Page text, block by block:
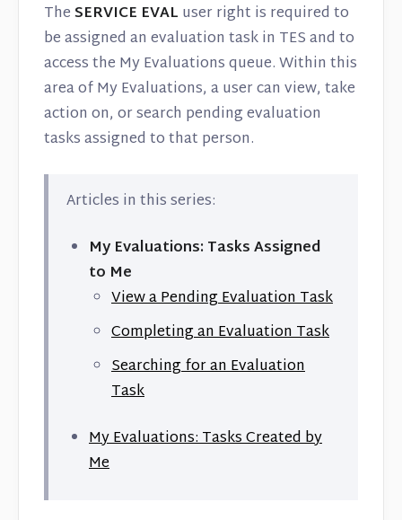
TheSERVICE EVAL user right is required to
be assigned an evaluation task in TES and to
access the My Evaluations queue. Within this
area of My Evaluations, a user can view, take
action on, or search pending evaluation
tasks assigned to that person.
Articles in this series:
My Evaluations: Tasks Assigned
to Me
View a Pending Evaluation Task
Completing an Evaluation Task
Searching for an Evaluation
Task
My Evaluations: Tasks Created by
Me